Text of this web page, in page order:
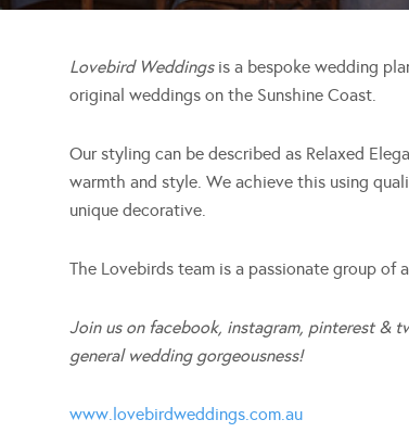
Lovebird Weddingsis a bespoke wedding
original weddings on the Sunshine Coast.
Our styling can be described as Relaxed
warmth and style. We achieve this using
unique decorative.
The Lovebirds team is a passionate group of
Join us on facebook, instagram, pinterest &
general wedding gorgeousness!
www.lovebirdweddings.com.au